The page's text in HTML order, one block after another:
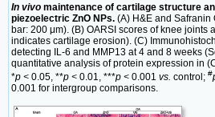
In vivo maintenance of cartilage structure
piezoelectric ZnO NPs. (A) H&E and Safranin
bar: 200 μm). (B) OARSI scores of knee joints
indicates cartilage erosion). (C)
detecting IL-6 and MMP13 at 4 and 8 weeks
quantitative analysis of protein expression in
*p < 0.05, **p < 0.01, ***p < 0.001 vs. control; #
0.001 for intergroup comparisons.